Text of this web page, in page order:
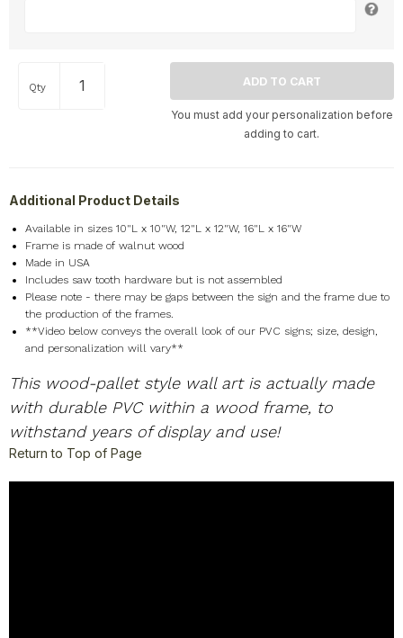
Qty
You must add your personalization before
adding to cart.
Additional Product Details
Available in sizes 10"L x 10"W, 12"L x 12"W, 16"L x 16"W
Frame is made of walnut wood
Made in USA
Includes saw tooth hardware but is not assembled
Please note - there may be gaps between the sign and the frame due to
the production of the frames.
**Video below conveys the overall look of our PVC signs; size, design,
and personalization will vary**
This wood-pallet style wall art is actually made
with durable PVC within a wood frame, to
withstand years of display and use!
Return to Top of Page